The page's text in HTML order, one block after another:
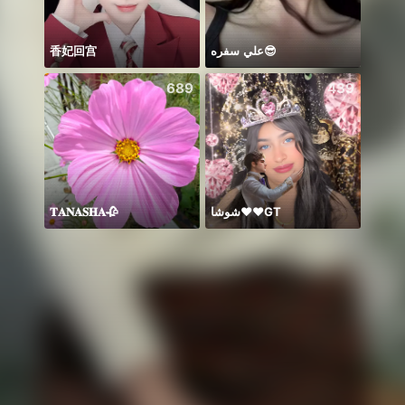
香妃回宫 علي سفره😎
689
𝐓𝐀𝐍𝐀𝐒𝐇𝐀🥀
439
شوشا♥️♥️GT